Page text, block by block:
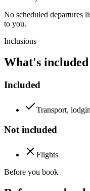
No scheduled departures
to you.
Inclusions
What's included
Included
Transport,
Not included
Flights
Before you book